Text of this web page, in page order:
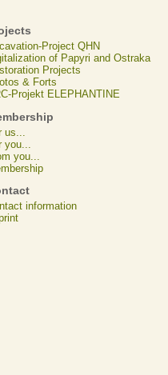
Project QHN
of Papyri and Ostraka
Projects
& Forts
Projekt ELEPHANTINE
us...
you...
you...
information